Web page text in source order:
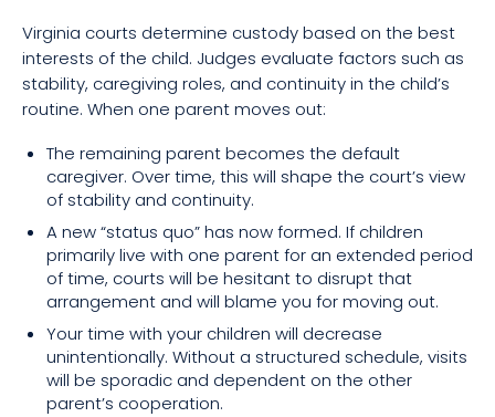
Virginia courts determine custody based on the best
interests of the child. Judges evaluate factors such as
stability, caregiving roles, and continuity in the child’s
routine. When one parent moves out:
The remaining parent becomes the default
caregiver. Over time, this will shape the court’s view
of stability and continuity.
A new “status quo” has now formed. If children
primarily live with one parent for an extended period
of time, courts will be hesitant to disrupt that
arrangement and will blame you for moving out.
Your time with your children will decrease
unintentionally. Without a structured schedule, visits
will be sporadic and dependent on the other
parent’s cooperation.